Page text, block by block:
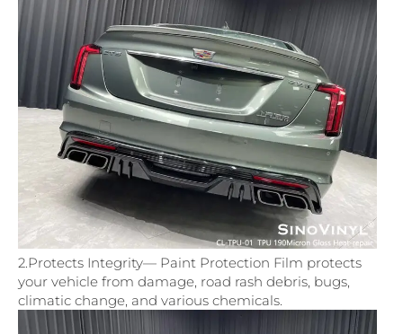
2.Protects Integrity— Paint Protection Film protects
your vehicle from damage, road rash debris, bugs,
climatic change, and various chemicals.